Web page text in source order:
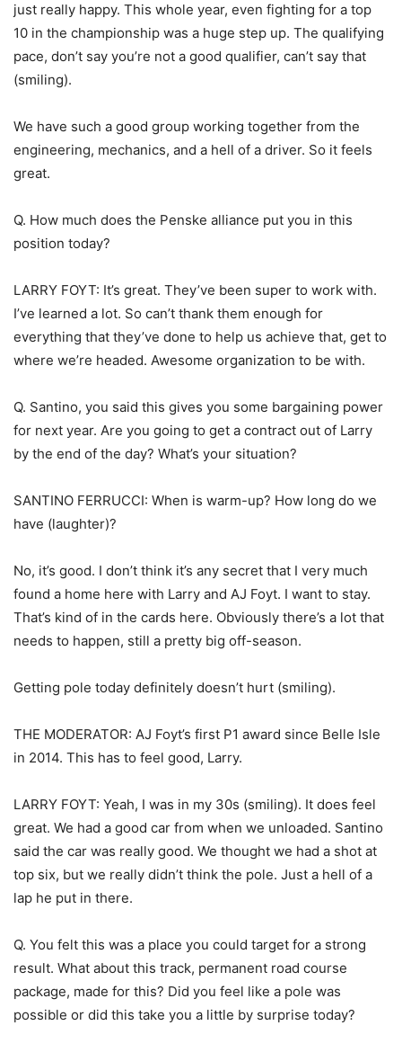
just really happy. This whole year, even fighting for a top
10 in the championship was a huge step up. The qualifying
pace, don’t say you’re not a good qualifier, can’t say that
(smiling).
We have such a good group working together from the
engineering, mechanics, and a hell of a driver. So it feels
great.
Q. How much does the Penske alliance put you in this
position today?
LARRY FOYT: It’s great. They’ve been super to work with.
I’ve learned a lot. So can’t thank them enough for
everything that they’ve done to help us achieve that, get to
where we’re headed. Awesome organization to be with.
Q. Santino, you said this gives you some bargaining power
for next year. Are you going to get a contract out of Larry
by the end of the day? What’s your situation?
SANTINO FERRUCCI: When is warm-up? How long do we
have (laughter)?
No, it’s good. I don’t think it’s any secret that I very much
found a home here with Larry and AJ Foyt. I want to stay.
That’s kind of in the cards here. Obviously there’s a lot that
needs to happen, still a pretty big off-season.
Getting pole today definitely doesn’t hurt (smiling).
THE MODERATOR: AJ Foyt’s first P1 award since Belle Isle
in 2014. This has to feel good, Larry.
LARRY FOYT: Yeah, I was in my 30s (smiling). It does feel
great. We had a good car from when we unloaded. Santino
said the car was really good. We thought we had a shot at
top six, but we really didn’t think the pole. Just a hell of a
lap he put in there.
Q. You felt this was a place you could target for a strong
result. What about this track, permanent road course
package, made for this? Did you feel like a pole was
possible or did this take you a little by surprise today?